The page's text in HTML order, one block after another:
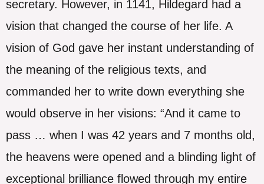
secretary. However, in 1141, Hildegard had a
vision that changed the course of her life. A
vision of God gave her instant understanding of
the meaning of the religious texts, and
commanded her to write down everything she
would observe in her visions: “And it came to
pass … when I was 42 years and 7 months old,
the heavens were opened and a blinding light of
exceptional brilliance flowed through my entire